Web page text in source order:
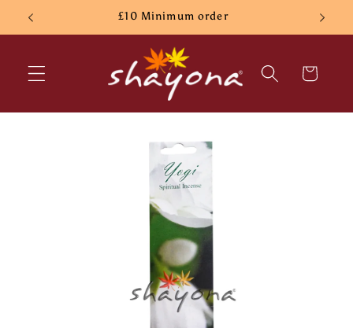
Skip to
content
£10 Minimum order
Cart